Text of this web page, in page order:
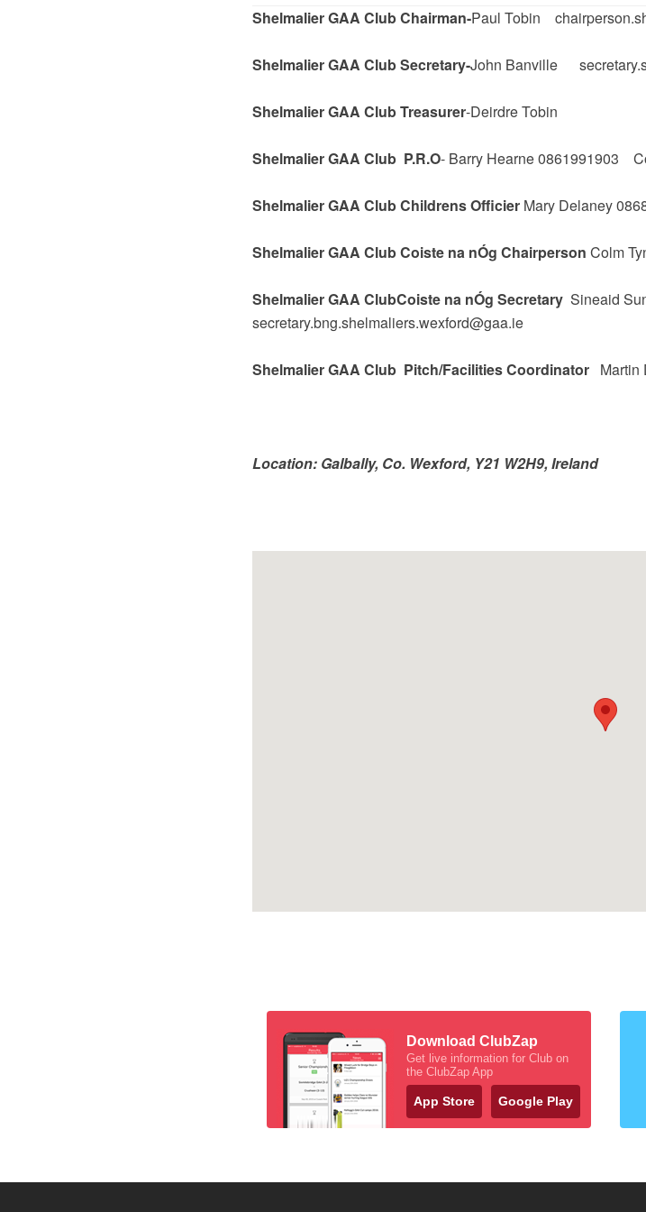
Shelmalier GAA Club Chairman-Paul Tobin
Shelmalier GAA Club Secretary-John Banville
Shelmalier GAA Club Treasurer-Deirdre Tobin
Shelmalier GAA Club P.R.O- Barry Hearne 0861991903
Shelmalier GAA Club Childrens Officier Mary Delaney
Shelmalier GAA Club Coiste na nÓg Chairperson Colm
Shelmalier GAA ClubCoiste na nÓg Secretary Sineaid
secretary.bng.shelmaliers.wexford@gaa.ie
Shelmalier GAA Club Pitch/Facilities CoordinatorMartin
Location: Galbally, Co. Wexford, Y21 W2H9, Ireland
Download ClubZap
Get live information for Club on
the ClubZap App
App Store Google Play